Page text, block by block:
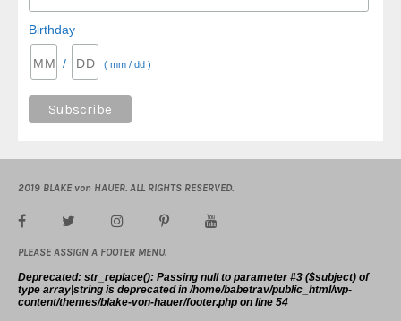
Birthday
/ ( mm / dd )
2019 BLAKE von HAUER. ALL RIGHTS RESERVED.
PLEASE ASSIGN A FOOTER MENU.
Deprecated: str_replace(): Passing null to parameter #3 ($subject) of
type array|string is deprecated in/home/babetrav/public_html/wp-
content/themes/blake-von-hauer/footer.php on line 54